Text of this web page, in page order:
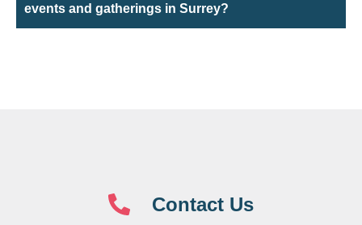
events and gatherings in Surrey?
Contact Us